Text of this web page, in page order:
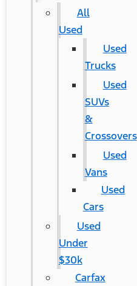
All
Used
Used
Trucks
Used
SUVs
&
Crossovers
Used
Vans
Used
Cars
Used
Under
$30k
Carfax